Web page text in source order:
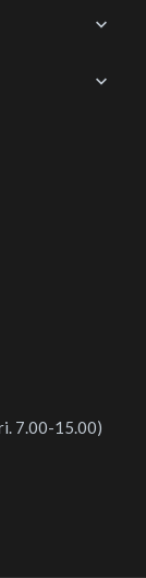


7.00-15.00)